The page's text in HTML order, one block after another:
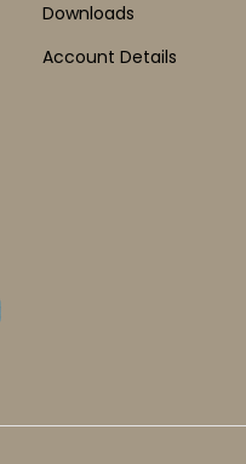
Downloads
Account Details